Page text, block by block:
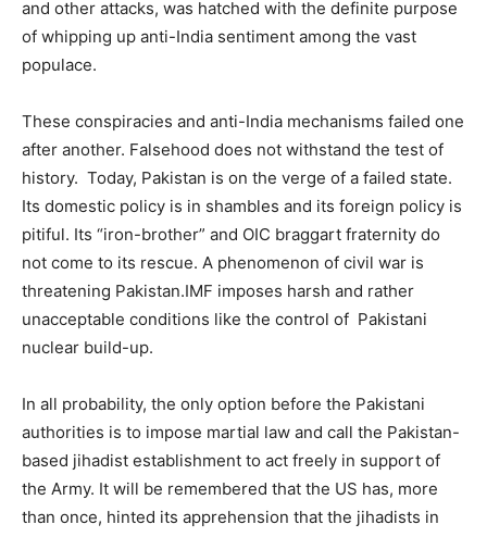
and other attacks, was hatched with the definite purpose
of whipping up anti-India sentiment among the vast
populace.
These conspiracies and anti-India mechanisms failed one
after another. Falsehood does not withstand the test of
history. Today, Pakistan is on the verge of a failed state.
Its domestic policy is in shambles and its foreign policy is
pitiful. Its “iron-brother” and OIC braggart fraternity do
not come to its rescue. A phenomenon of civil war is
threatening Pakistan.IMF imposes harsh and rather
unacceptable conditions like the control of Pakistani
nuclear build-up.
In all probability, the only option before the Pakistani
authorities is to impose martial law and call the Pakistan-
based jihadist establishment to act freely in support of
the Army. It will be remembered that the US has, more
than once, hinted its apprehension that the jihadists in